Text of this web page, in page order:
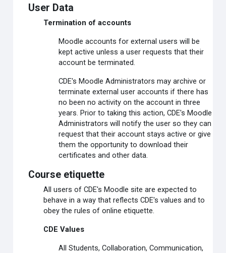
User Data
Termination of accounts
Moodle accounts for external users will be
kept active unless a user requests that their
account be terminated.
CDE's Moodle Administrators may archive or
terminate external user accounts if there has
no been no activity on the account in three
years. Prior to taking this action, CDE's Moodle
Administrators will notify the user so they can
request that their account stays active or give
them the opportunity to download their
certificates and other data.
Course etiquette
All users of CDE's Moodle site are expected to
behave in a way that reflects CDE's values and to
obey the rules of online etiquette.
CDE Values
All Students, Collaboration, Communication,